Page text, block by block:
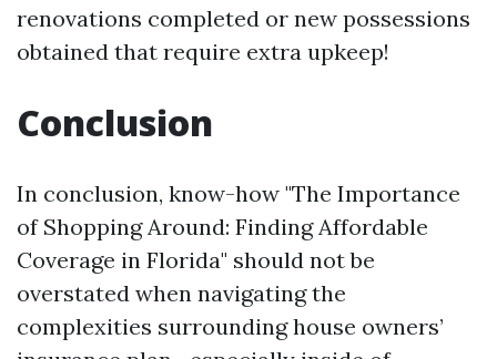
renovations completed or new possessions
obtained that require extra upkeep!
Conclusion
In conclusion, know-how "The Importance
of Shopping Around: Finding Affordable
Coverage in Florida" should not be
overstated when navigating the
complexities surrounding house owners’